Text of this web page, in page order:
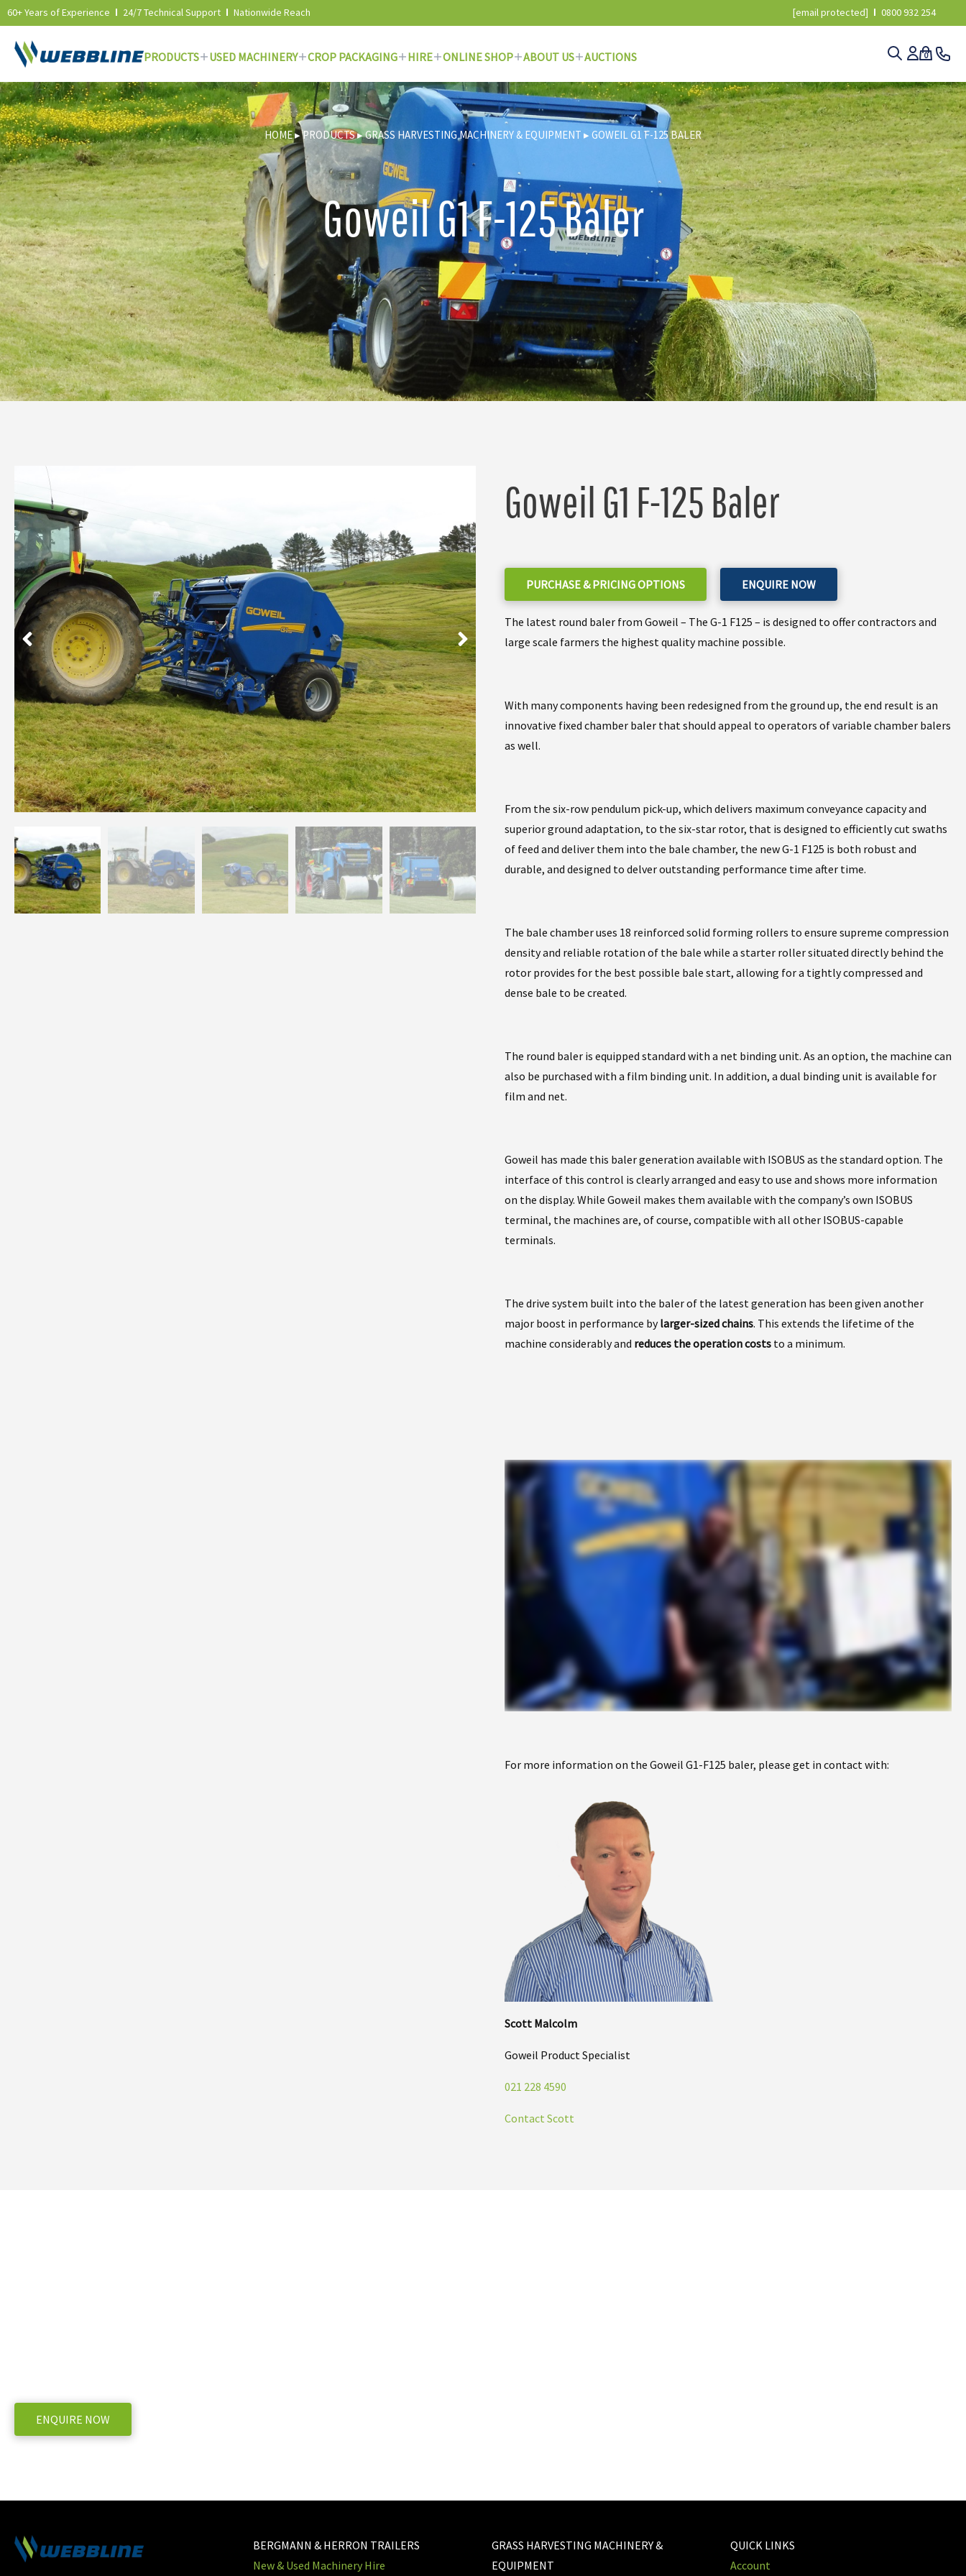
Skip
to
content
60+ Years of Experience 24/7 Technical Support Nationwide Reach [email protected] 0800 932 254
PRODUCTS USED MACHINERY CROP PACKAGING HIRE ONLINE SHOP ABOUT US AUCTIONS 0
HOME▸PRODUCTS▸GRASS HARVESTING MACHINERY & EQUIPMENT ▸ GOWEIL G1 F-125 BALER
Goweil G1 F-125 Baler
Goweil G1 F-125 Baler
PURCHASE & PRICING OPTIONS ENQUIRE NOW
The latest round baler from Goweil – The G-1 F125 – is designed to offer contractors and
large scale farmers the highest quality machine possible.
With many components having been redesigned from the ground up, the end result is an
innovative fixed chamber baler that should appeal to operators of variable chamber balers
as well.
From the six-row pendulum pick-up, which delivers maximum conveyance capacity and
superior ground adaptation, to the six-star rotor, that is designed to efficiently cut swaths
of feed and deliver them into the bale chamber, the new G-1 F125 is both robust and
durable, and designed to delver outstanding performance time after time.
The bale chamber uses 18 reinforced solid forming rollers to ensure supreme compression
density and reliable rotation of the bale while a starter roller situated directly behind the
rotor provides for the best possible bale start, allowing for a tightly compressed and
dense bale to be created.
The round baler is equipped standard with a net binding unit. As an option, the machine can
also be purchased with a film binding unit. In addition, a dual binding unit is available for
film and net.
Goweil has made this baler generation available with ISOBUS as the standard option. The
interface of this control is clearly arranged and easy to use and shows more information
on the display. While Goweil makes them available with the company’s own ISOBUS
terminal, the machines are, of course, compatible with all other ISOBUS-capable
terminals.
The drive system built into the baler of the latest generation has been given another
major boost in performance bylarger-sized chains. This extends the lifetime of the
machine considerably and reduces the operation costs to a minimum.
For more information on the Goweil G1-F125 baler, please get in contact with:
Scott Malcolm
Goweil Product Specialist
021 228 4590
Contact Scott
ENQUIRE NOW
BERGMANN & HERRON TRAILERS
New & Used Machinery Hire
GRASS HARVESTING MACHINERY &
EQUIPMENT
QUICK LINKS
Account